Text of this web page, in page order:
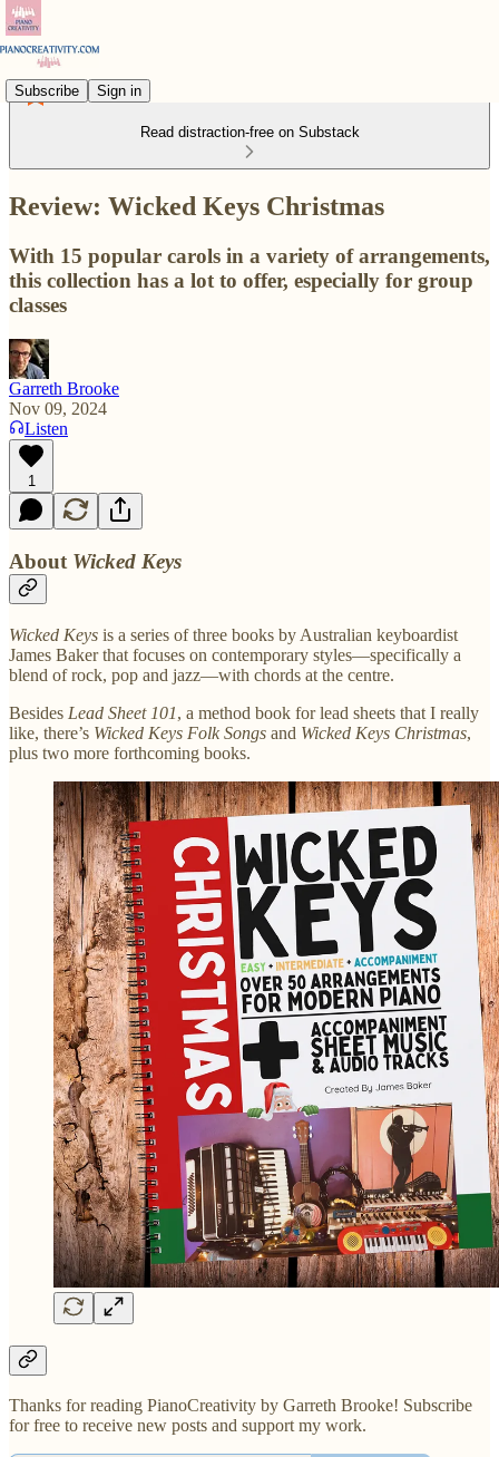
Subscribe Sign in
Read distraction-free on Substack
Review: Wicked Keys Christmas
With 15 popular carols in a variety of arrangements,
this collection has a lot to offer, especially for group
classes
Garreth Brooke
Nov 09, 2024
Listen
1
About Wicked Keys
Wicked Keys is a series of three books by Australian keyboardist
James Baker that focuses on contemporary styles—specifically a
blend of rock, pop and jazz—with chords at the centre.
Besides Lead Sheet 101, a method book for lead sheets that I really
like, there’s Wicked Keys Folk Songs and Wicked Keys Christmas,
plus two more forthcoming books.
Thanks for reading PianoCreativity by Garreth Brooke! Subscribe
for free to receive new posts and support my work.